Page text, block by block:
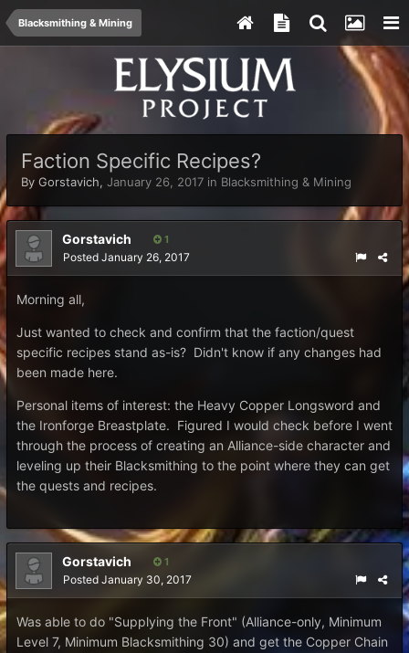
Blacksmithing & Mining
Faction Specific Recipes?
By Gorstavich, January 26, 2017 in Blacksmithing & Mining
Gorstavich 1
Posted January 26, 2017
Morning all,
Just wanted to check and confirm that the faction/quest
specific recipes stand as-is? Didn't know if any changes had
been made here.
Personal items of interest: the Heavy Copper Longsword and
the Ironforge Breastplate. Figured I would check before I went
through the process of creating an Alliance-side character and
leveling up their Blacksmithing to the point where they can get
the quests and recipes.
Gorstavich 1
Posted January 30, 2017
Was able to do "Supplying the Front" (Alliance-only, Minimum
Level 7, Minimum Blacksmithing 30) and get the Copper Chain